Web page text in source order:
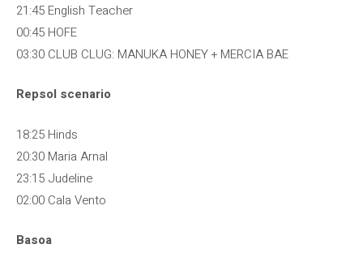
21:45 English Teacher
00:45 HOFE
03:30 CLUB CLUG: MANUKA HONEY + MERCIA BAE
Repsol scenario
18:25 Hinds
20:30 Maria Arnal
23:15 Judeline
02:00 Cala Vento
Basoa